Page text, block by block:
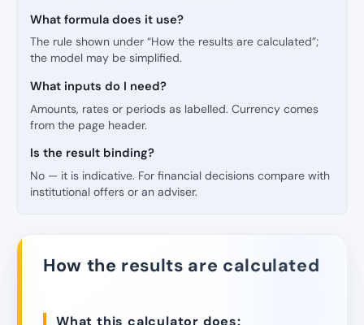
What formula does it use?
The rule shown under “How the results are calculated”;
the model may be simplified.
What inputs do I need?
Amounts, rates or periods as labelled. Currency comes
from the page header.
Is the result binding?
No — it is indicative. For financial decisions compare with
institutional offers or an adviser.
How the results are calculated